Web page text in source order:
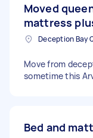
Moved
mattress
Move from
sometime this
Bed and